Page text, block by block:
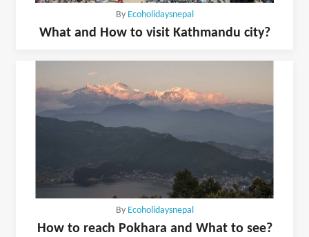
By Ecoholidaysnepal
What and How to visit Kathmandu city?
By Ecoholidaysnepal
How to reach Pokhara and What to see?